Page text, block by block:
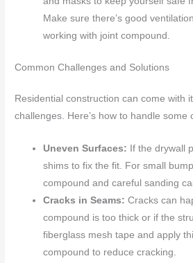
Make sure there’s good
working with joint compound.
Common Challenges and Solutions
Residential construction can come with
challenges. Here’s how to handle some
Uneven Surfaces: If the drywall
shims to fix the fit. For small
compound and careful sanding
Cracks in Seams:Cracks can
compound is too thick or if the
fiberglass mesh tape and apply
compound to reduce cracking.